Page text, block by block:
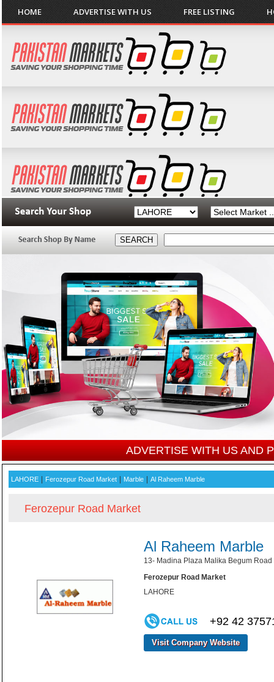
HOME ADVERTISE WITH US FREE LISTING
ADVERTISE WITH US AND
LAHORE Ferozepur Road Market Marble Al Raheem Marble
Ferozepur Road Market
Al Raheem Marble
13- Madina Plaza Malika Begum
Ferozepur Road Market
LAHORE
+92 42
Visit Company Website